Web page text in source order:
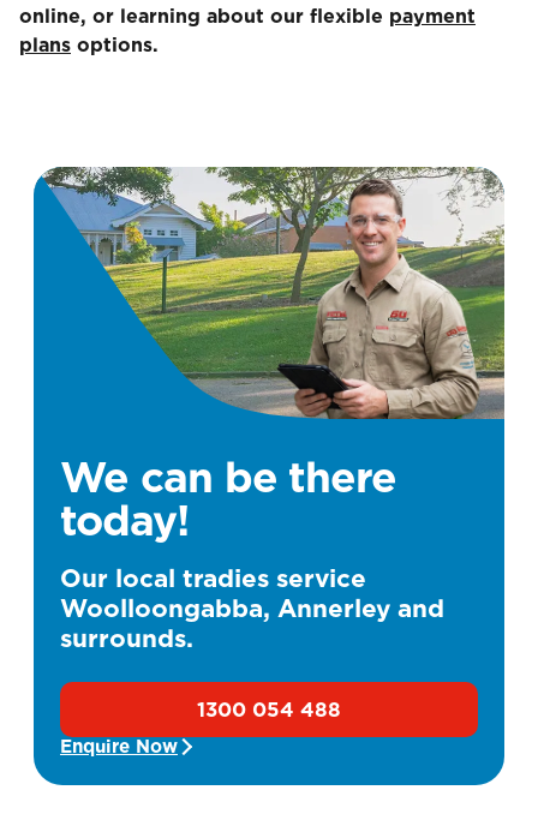
online, or learning about our flexible payment
plans options.
We can be there
today!
Our local tradies service
Woolloongabba, Annerley and
surrounds.
1300 054 488
Enquire Now